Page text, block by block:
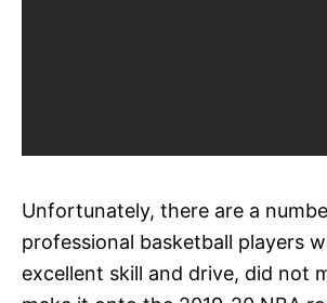
Unfortunately, there are a
professional basketball players
excellent skill and drive, did not